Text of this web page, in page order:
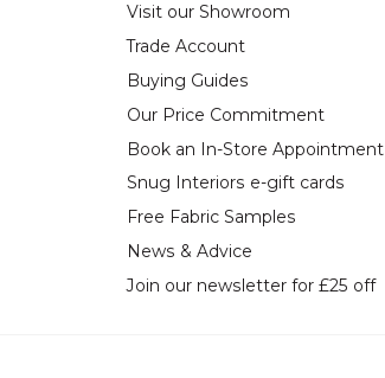
Visit our Showroom
Trade Account
Buying Guides
Our Price Commitment
Book an In-Store Appointment
Snug Interiors e-gift cards
Free Fabric Samples
News & Advice
Join our newsletter for £25 off